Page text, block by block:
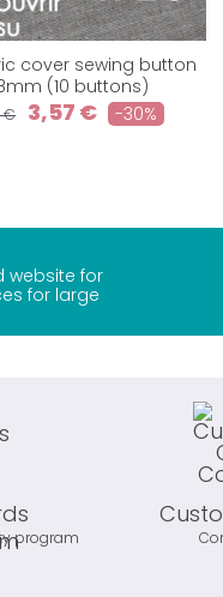
cover sewing button
(10 buttons)
€ 3,57 € -30%
website for
for large
program